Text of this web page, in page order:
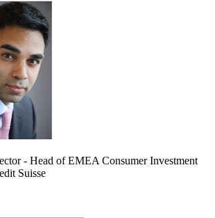
- Head of EMEA Consumer Investment
Suisse